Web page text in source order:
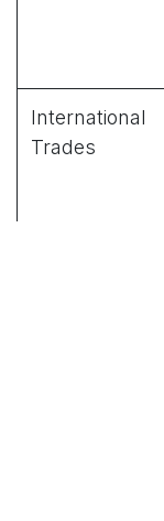
International
Trades